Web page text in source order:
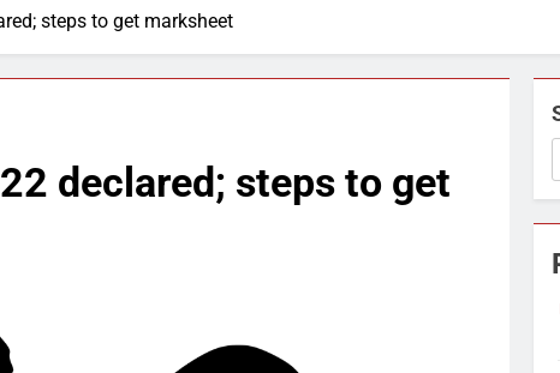
steps to get marksheet
declared; steps to get